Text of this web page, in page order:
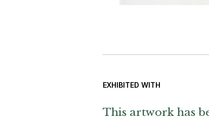
EXHIBITED WITH
This artwork has